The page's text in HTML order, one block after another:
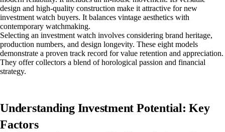
design and high-quality construction make it attractive for new
investment watch buyers. It balances vintage aesthetics with
contemporary watchmaking.
Selecting an investment watch involves considering brand heritage,
production numbers, and design longevity. These eight models
demonstrate a proven track record for value retention and appreciation.
They offer collectors a blend of horological passion and financial
strategy.
Understanding Investment Potential: Key
Factors